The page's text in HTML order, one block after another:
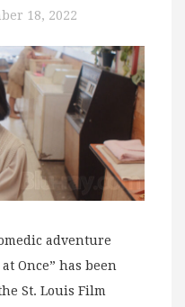
18, 2022
adventure
Once” has been
St. Louis Film